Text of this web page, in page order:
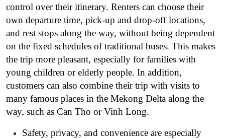
control over their itinerary. Renters can choose their
own departure time, pick-up and drop-off locations,
and rest stops along the way, without being dependent
on the fixed schedules of traditional buses. This makes
the trip more pleasant, especially for families with
young children or elderly people. In addition,
customers can also combine their trip with visits to
many famous places in the Mekong Delta along the
way, such as Can Tho or Vinh Long.
Safety, privacy, and convenience are especially